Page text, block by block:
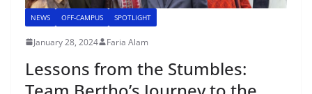
NEWS OFF-CAMPUS SPOTLIGHT
January 28, 2024 Faria Alam
Lessons from the Stumbles: